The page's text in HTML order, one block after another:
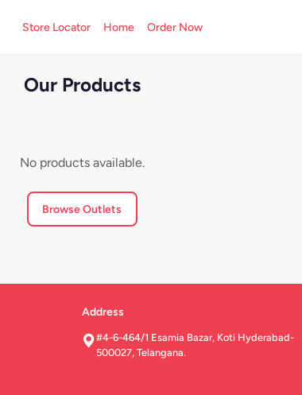
Store Locator Home Order Now
Our Products
No products available.
Browse Outlets
Address
#4-6-464/1 Esamia Bazar, Koti Hyderabad-
500027, Telangana.